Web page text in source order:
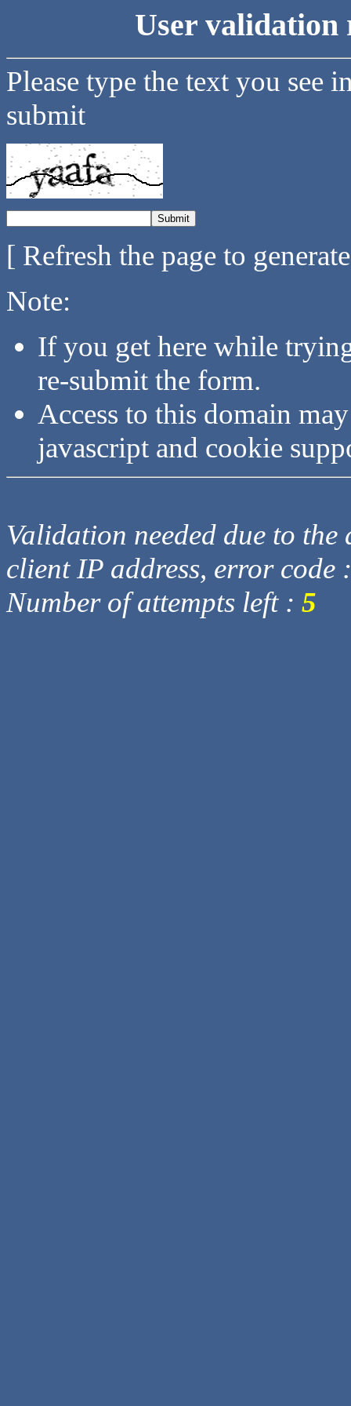
User validation
Please type the text you see
submit
[ Refresh the page to
Note:
If you get here while
re-submit the form.
Access to this domain
javascript and cookie
Validation needed due to
client IP address, error code
Number of attempts left : 5